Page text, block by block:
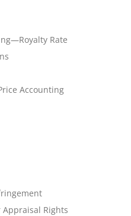
Rate
Accounting
Rights